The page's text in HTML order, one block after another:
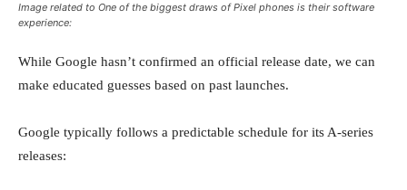
Image related to One of the biggest draws of Pixel phones is their software
experience:
While Google hasn’t confirmed an official release date, we can
make educated guesses based on past launches.
Google typically follows a predictable schedule for its A-series
releases: